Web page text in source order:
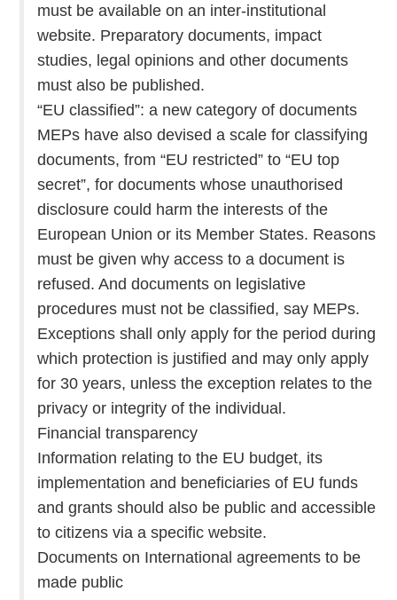
must be available on an inter-institutional
website. Preparatory documents, impact
studies, legal opinions and other documents
must also be published.
“EU classified”: a new category of documents
MEPs have also devised a scale for classifying
documents, from “EU restricted” to “EU top
secret”, for documents whose unauthorised
disclosure could harm the interests of the
European Union or its Member States. Reasons
must be given why access to a document is
refused. And documents on legislative
procedures must not be classified, say MEPs.
Exceptions shall only apply for the period during
which protection is justified and may only apply
for 30 years, unless the exception relates to the
privacy or integrity of the individual.
Financial transparency
Information relating to the EU budget, its
implementation and beneficiaries of EU funds
and grants should also be public and accessible
to citizens via a specific website.
Documents on International agreements to be
made public